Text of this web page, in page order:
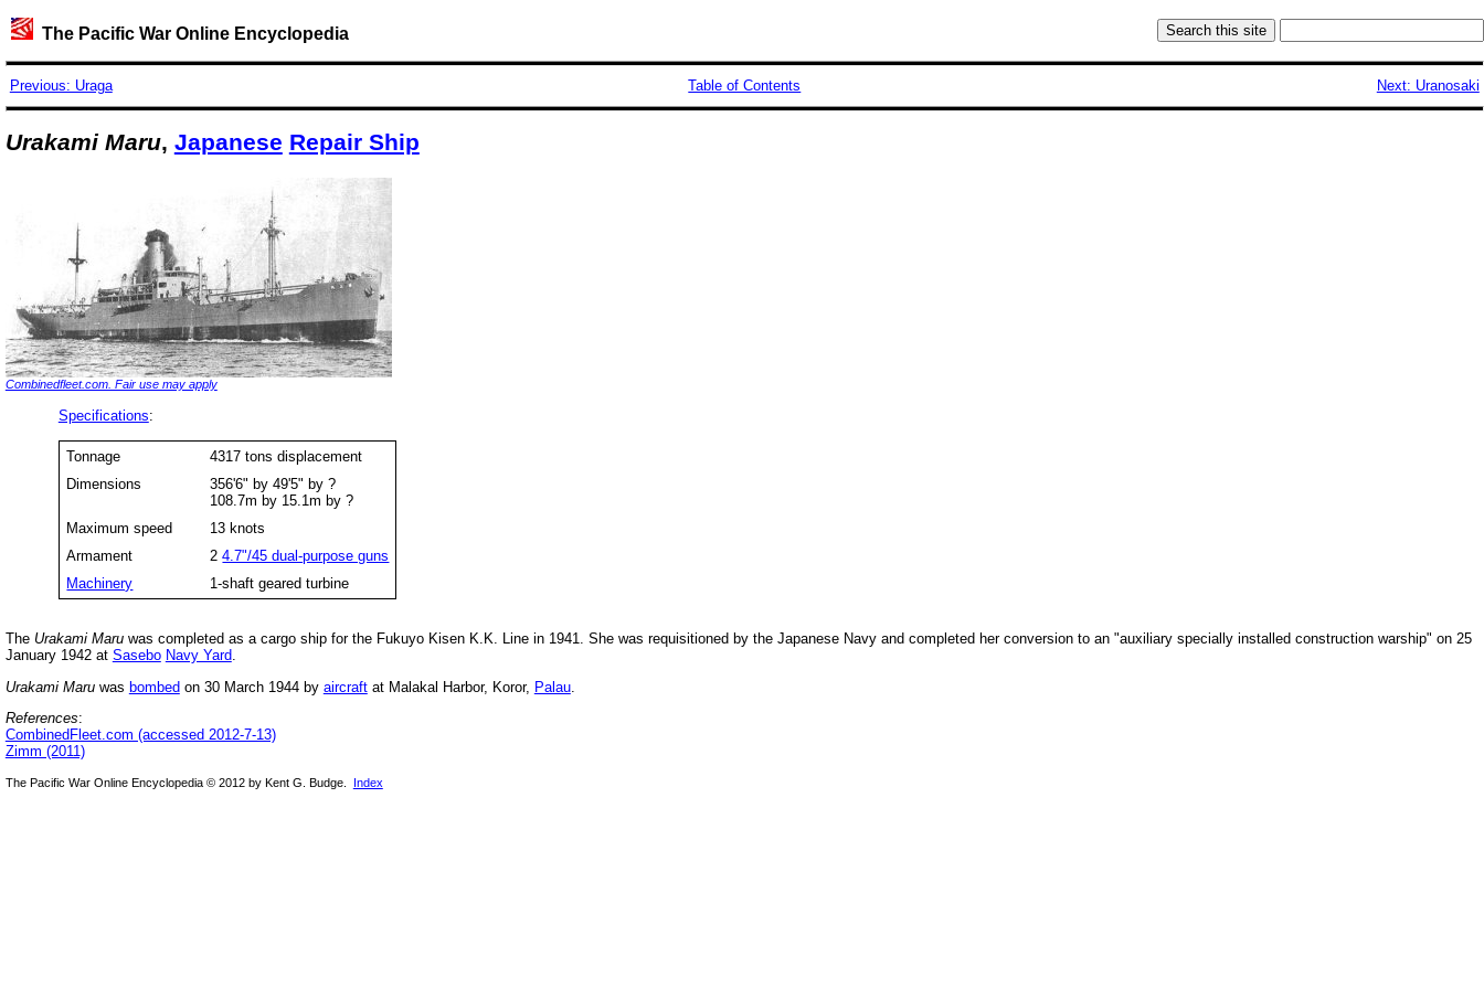
The Pacific War Online Encyclopedia
Previous: Uraga Table of Contents Next: Uranosaki
Urakami Maru, Japanese Repair Ship
Combinedfleet.com. Fair use may apply
Specifications:
Tonnage
4317 tons displacement
Dimensions
356'6" by 49'5" by ?
108.7m by 15.1m by ?
Maximum speed
13 knots
Armament
24.7"/45 dual-purpose guns
Machinery
1-shaft geared turbine
The Urakami Maru was completed as a cargo ship for the Fukuyo Kisen K.K. Line in 1941. She was requisitioned by the Japanese Navy and completed her conversion to an "auxiliary specially installed construction warship" on 25
January 1942 at Sasebo Navy Yard.
Urakami Maruwas bombedon 30 March 1944 by aircraftat Malakal Harbor, Koror, Palau.
References:
CombinedFleet.com (accessed 2012-7-13)
Zimm (2011)
The Pacific War Online Encyclopedia © 2012 by Kent G. Budge. Index